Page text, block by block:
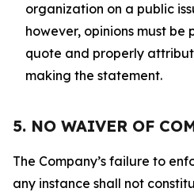
organization on a public
however, opinions must be
quote and properly
making the statement.
5. NO WAIVER OF
The Company’s failure to
any instance shall not